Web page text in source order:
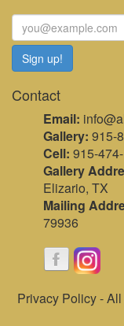
Contact
Email:
Gallery: 915-
Cell: 915-
Gallery
Elizario, TX
Mailing
79936
Privacy Policy -